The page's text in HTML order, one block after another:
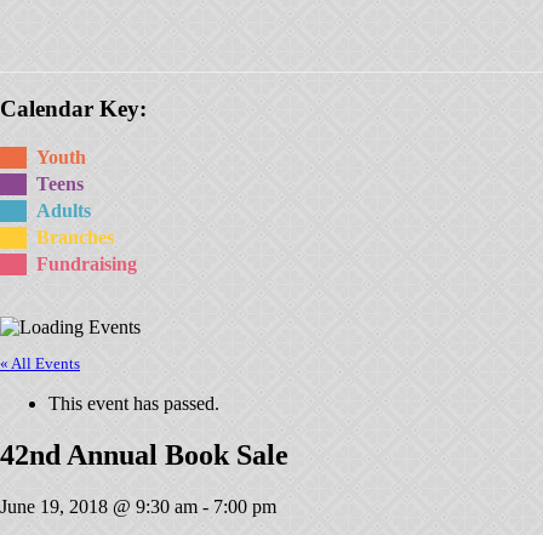
Calendar Key:
Youth
Teens
Adults
Branches
Fundraising
« All Events
This event has passed.
42nd Annual Book Sale
June 19, 2018 @ 9:30 am - 7:00 pm